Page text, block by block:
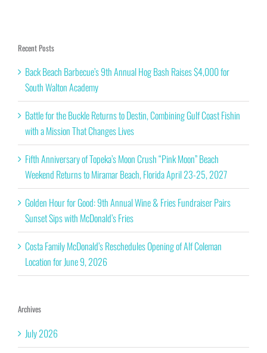
Recent Posts
Back Beach Barbecue’s 9th Annual Hog Bash Raises $4,000 for
South Walton Academy
Battle for the Buckle Returns to Destin, Combining Gulf Coast Fishin
with a Mission That Changes Lives
Fifth Anniversary of Topeka’s Moon Crush “Pink Moon” Beach
Weekend Returns to Miramar Beach, Florida April 23-25, 2027
Golden Hour for Good: 9th Annual Wine & Fries Fundraiser Pairs
Sunset Sips with McDonald’s Fries
Costa Family McDonald’s Reschedules Opening of Alf Coleman
Location for June 9, 2026
Archives
July 2026